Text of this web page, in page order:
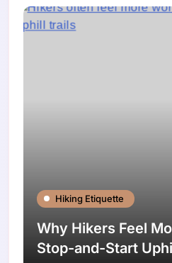
Hiking Etiquette
Why Hikers Feel
Stop-and-Start